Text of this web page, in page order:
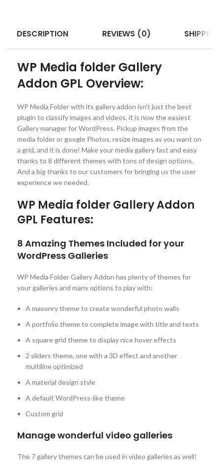
DESCRIPTION REVIEWS (0)
WP Media folder Gallery
Addon GPL Overview:
WP Media Folder with its gallery addon isn’t just the best
plugin to classify images and videos, it is now the easiest
Gallery manager for WordPress. Pickup images from the
media folder or google Photos, resize images as you want on
a grid, and it is done! Make your media gallery fast and easy
thanks to 8 different themes with tons of design options.
And a big thanks to our customers for bringing us the user
experience we needed.
WP Media folder Gallery Addon
GPL Features:
8 Amazing Themes Included for your
WordPress Galleries
WP Media Folder Gallery Addon has plenty of themes for
your galleries and many options to play with:
A masonry theme to create wonderful photo walls
A portfolio theme to complete image with title and texts
A square grid theme to display nice hover effects
2 sliders theme, one with a 3D effect and another
multiline optimized
A material design style
A default WordPress-like theme
Custom grid
Manage wonderful video galleries
The 7 gallery themes can be used in video galleries as well!